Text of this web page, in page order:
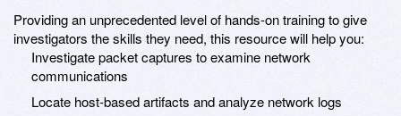
Providing an unprecedented level of hands-on training to give
investigators the skills they need, this resource will help you:
Investigate packet captures to examine network
communications
Locate host-based artifacts and analyze network logs